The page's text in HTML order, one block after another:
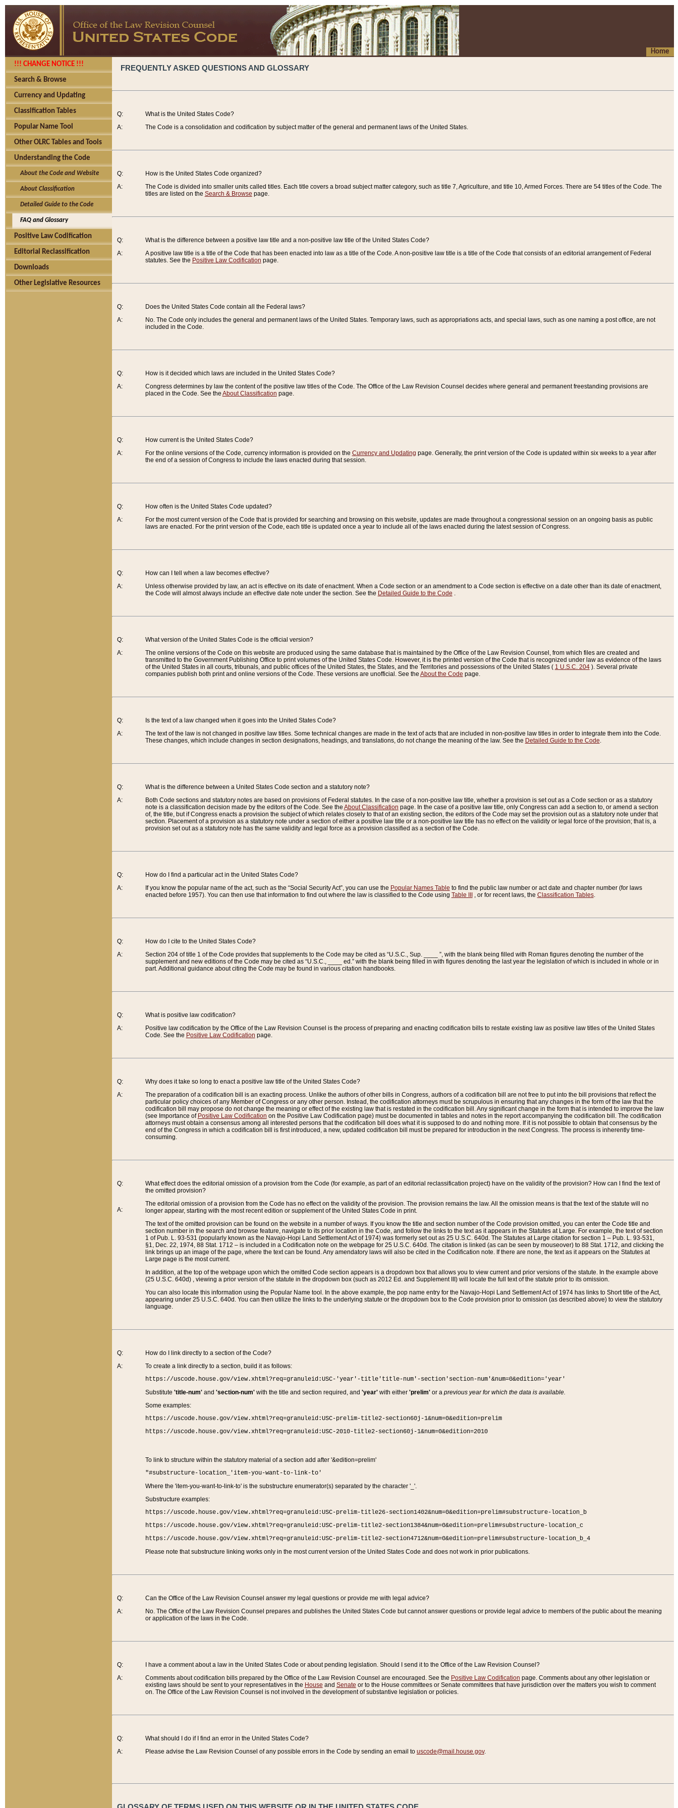
Home
!!! CHANGE NOTICE !!!
Search & Browse
Currency and Updating
Classification Tables
Popular Name Tool
Other OLRC Tables and Tools
Understanding the Code
About the Code and Website
About Classification
Detailed Guide to the Code
FAQ and Glossary
Positive Law Codification
Editorial Reclassification
Downloads
Other Legislative Resources
FREQUENTLY ASKED QUESTIONS AND GLOSSARY
Q:
A:
What is the United States Code?
The Code is a consolidation and codification by subject matter of the general and permanent laws of the United States.
Q:
A:
How is the United States Code organized?
The Code is divided into smaller units called titles. Each title covers a broad subject matter category, such as title 7, Agriculture, and title 10, Armed Forces. There are 54 titles of the Code. The
titles are listed on the Search & Browse page.
Q:
A:
What is the difference between a positive law title and a non-positive law title of the United States Code?
A positive law title is a title of the Code that has been enacted into law as a title of the Code. A non-positive law title is a title of the Code that consists of an editorial arrangement of Federal
statutes. See the Positive Law Codification page.
Q:
A:
Does the United States Code contain all the Federal laws?
No. The Code only includes the general and permanent laws of the United States. Temporary laws, such as appropriations acts, and special laws, such as one naming a post office, are not
included in the Code.
Q:
A:
How is it decided which laws are included in the United States Code?
Congress determines by law the content of the positive law titles of the Code. The Office of the Law Revision Counsel decides where general and permanent freestanding provisions are
placed in the Code. See the About Classification page.
Q:
A:
How current is the United States Code?
For the online versions of the Code, currency information is provided on the Currency and Updating page. Generally, the print version of the Code is updated within six weeks to a year after
the end of a session of Congress to include the laws enacted during that session.
Q:
A:
How often is the United States Code updated?
For the most current version of the Code that is provided for searching and browsing on this website, updates are made throughout a congressional session on an ongoing basis as public
laws are enacted. For the print version of the Code, each title is updated once a year to include all of the laws enacted during the latest session of Congress.
Q:
A:
How can I tell when a law becomes effective?
Unless otherwise provided by law, an act is effective on its date of enactment. When a Code section or an amendment to a Code section is effective on a date other than its date of enactment,
the Code will almost always include an effective date note under the section. See the Detailed Guide to the Code .
Q:
A:
What version of the United States Code is the official version?
The online versions of the Code on this website are produced using the same database that is maintained by the Office of the Law Revision Counsel, from which files are created and
transmitted to the Government Publishing Office to print volumes of the United States Code. However, it is the printed version of the Code that is recognized under law as evidence of the laws
of the United States in all courts, tribunals, and public offices of the United States, the States, and the Territories and possessions of the United States ( 1 U.S.C. 204). Several private
companies publish both print and online versions of the Code. These versions are unofficial. See the About the Code page.
Q:
A:
Is the text of a law changed when it goes into the United States Code?
The text of the law is not changed in positive law titles. Some technical changes are made in the text of acts that are included in non-positive law titles in order to integrate them into the Code.
These changes, which include changes in section designations, headings, and translations, do not change the meaning of the law. See the Detailed Guide to the Code.
Q:
A:
What is the difference between a United States Code section and a statutory note?
Both Code sections and statutory notes are based on provisions of Federal statutes. In the case of a non-positive law title, whether a provision is set out as a Code section or as a statutory
note is a classification decision made by the editors of the Code. See the About Classification page. In the case of a positive law title, only Congress can add a section to, or amend a section
of, the title, but if Congress enacts a provision the subject of which relates closely to that of an existing section, the editors of the Code may set the provision out as a statutory note under that
section. Placement of a provision as a statutory note under a section of either a positive law title or a non-positive law title has no effect on the validity or legal force of the provision; that is, a
provision set out as a statutory note has the same validity and legal force as a provision classified as a section of the Code.
Q:
A:
How do I find a particular act in the United States Code?
If you know the popular name of the act, such as the “Social Security Act”, you can use the Popular Names Table to find the public law number or act date and chapter number (for laws
enacted before 1957). You can then use that information to find out where the law is classified to the Code using Table III , or for recent laws, the Classification Tables.
Q:
A:
How do I cite to the United States Code?
Section 204 of title 1 of the Code provides that supplements to the Code may be cited as “U.S.C., Sup. ____ ”, with the blank being filled with Roman figures denoting the number of the
supplement and new editions of the Code may be cited as “U.S.C., ____ ed.” with the blank being filled in with figures denoting the last year the legislation of which is included in whole or in
part. Additional guidance about citing the Code may be found in various citation handbooks.
Q:
A:
What is positive law codification?
Positive law codification by the Office of the Law Revision Counsel is the process of preparing and enacting codification bills to restate existing law as positive law titles of the United States
Code. See the Positive Law Codification page.
Q:
A:
Why does it take so long to enact a positive law title of the United States Code?
The preparation of a codification bill is an exacting process. Unlike the authors of other bills in Congress, authors of a codification bill are not free to put into the bill provisions that reflect the
particular policy choices of any Member of Congress or any other person. Instead, the codification attorneys must be scrupulous in ensuring that any changes in the form of the law that the
codification bill may propose do not change the meaning or effect of the existing law that is restated in the codification bill. Any significant change in the form that is intended to improve the law
(see Importance of Positive Law Codification on the Positive Law Codification page) must be documented in tables and notes in the report accompanying the codification bill. The codification
attorneys must obtain a consensus among all interested persons that the codification bill does what it is supposed to do and nothing more. If it is not possible to obtain that consensus by the
end of the Congress in which a codification bill is first introduced, a new, updated codification bill must be prepared for introduction in the next Congress. The process is inherently time-
consuming.
Q:
A:
What effect does the editorial omission of a provision from the Code (for example, as part of an editorial reclassification project) have on the validity of the provision? How can I find the text of
the omitted provision?
The editorial omission of a provision from the Code has no effect on the validity of the provision. The provision remains the law. All the omission means is that the text of the statute will no
longer appear, starting with the most recent edition or supplement of the United States Code in print.
The text of the omitted provision can be found on the website in a number of ways. If you know the title and section number of the Code provision omitted, you can enter the Code title and
section number in the search and browse feature, navigate to its prior location in the Code, and follow the links to the text as it appears in the Statutes at Large. For example, the text of section
1 of Pub. L. 93-531 (popularly known as the Navajo-Hopi Land Settlement Act of 1974) was formerly set out as 25 U.S.C. 640d. The Statutes at Large citation for section 1 – Pub. L. 93-531,
§1, Dec. 22, 1974, 88 Stat. 1712 – is included in a Codification note on the webpage for 25 U.S.C. 640d. The citation is linked (as can be seen by mouseover) to 88 Stat. 1712, and clicking the
link brings up an image of the page, where the text can be found. Any amendatory laws will also be cited in the Codification note. If there are none, the text as it appears on the Statutes at
Large page is the most current.
In addition, at the top of the webpage upon which the omitted Code section appears is a dropdown box that allows you to view current and prior versions of the statute. In the example above
(25 U.S.C. 640d) , viewing a prior version of the statute in the dropdown box (such as 2012 Ed. and Supplement III) will locate the full text of the statute prior to its omission.
You can also locate this information using the Popular Name tool. In the above example, the pop name entry for the Navajo-Hopi Land Settlement Act of 1974 has links to Short title of the Act,
appearing under 25 U.S.C. 640d. You can then utilize the links to the underlying statute or the dropdown box to the Code provision prior to omission (as described above) to view the statutory
language.
Q:
A:
How do I link directly to a section of the Code?
To create a link directly to a section, build it as follows:
https://uscode.house.gov/view.xhtml?req=granuleid:USC-'year'-title'title-num'-section'section-num'&num=0&edition='year'
Substitute 'title-num'and 'section-num'with the title and section required, and 'year'with either 'prelim'or a previous year for which the data is available.
Some examples:
https://uscode.house.gov/view.xhtml?req=granuleid:USC-prelim-title2-section60j-1&num=0&edition=prelim
https://uscode.house.gov/view.xhtml?req=granuleid:USC-2010-title2-section60j-1&num=0&edition=2010
To link to structure within the statutory material of a section add after '&edition=prelim'
"#substructure-location_'item-you-want-to-link-to'
Where the 'item-you-want-to-link-to' is the substructure enumerator(s) separated by the character '_'.
Substructure examples:
https://uscode.house.gov/view.xhtml?req=granuleid:USC-prelim-title26-section1402&num=0&edition=prelim#substructure-location_b
https://uscode.house.gov/view.xhtml?req=granuleid:USC-prelim-title2-section1384&num=0&edition=prelim#substructure-location_c
https://uscode.house.gov/view.xhtml?req=granuleid:USC-prelim-title2-section4712&num=0&edition=prelim#substructure-location_b_4
Please note that substructure linking works only in the most current version of the United States Code and does not work in prior publications.
Q:
A:
Can the Office of the Law Revision Counsel answer my legal questions or provide me with legal advice?
No. The Office of the Law Revision Counsel prepares and publishes the United States Code but cannot answer questions or provide legal advice to members of the public about the meaning
or application of the laws in the Code.
Q:
A:
I have a comment about a law in the United States Code or about pending legislation. Should I send it to the Office of the Law Revision Counsel?
Comments about codification bills prepared by the Office of the Law Revision Counsel are encouraged. See the Positive Law Codification page. Comments about any other legislation or
existing laws should be sent to your representatives in the House and Senate or to the House committees or Senate committees that have jurisdiction over the matters you wish to comment
on. The Office of the Law Revision Counsel is not involved in the development of substantive legislation or policies.
Q:
A:
What should I do if I find an error in the United States Code?
Please advise the Law Revision Counsel of any possible errors in the Code by sending an email to uscode@mail.house.gov.